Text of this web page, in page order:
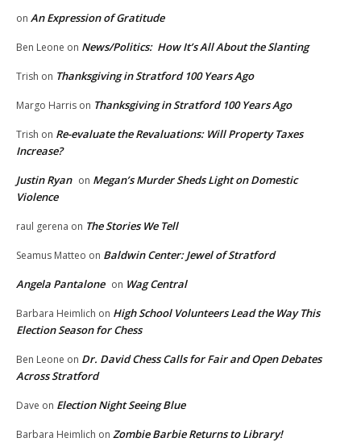
on An Expression of Gratitude
Ben Leone on News/Politics: How It’s All About the Slanting
Trish on Thanksgiving in Stratford 100 Years Ago
Margo Harris on Thanksgiving in Stratford 100 Years Ago
Trish on Re-evaluate the Revaluations: Will Property Taxes
Increase?
Justin Ryan on Megan’s Murder Sheds Light on Domestic
Violence
raul gerena on The Stories We Tell
Seamus Matteo on Baldwin Center: Jewel of Stratford
Angela Pantalone on Wag Central
Barbara Heimlich on High School Volunteers Lead the Way This
Election Season for Chess
Ben Leone on Dr. David Chess Calls for Fair and Open Debates
Across Stratford
Dave on Election Night Seeing Blue
Barbara Heimlich on Zombie Barbie Returns to Library!